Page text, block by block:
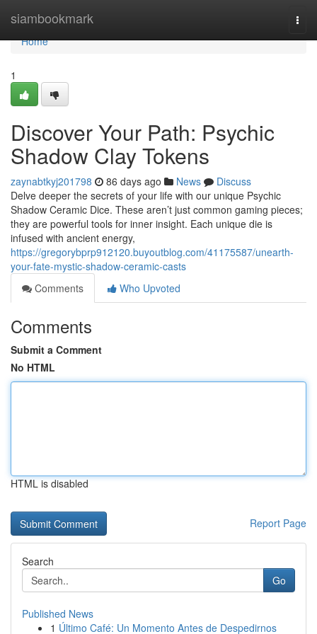
siambookmark
Home
Home
1
Discover Your Path: Psychic
Shadow Clay Tokens
zaynabtkyj201798 86 days ago News
Discuss
Delve deeper the secrets of your life with our unique Psychic
Shadow Ceramic Dice. These aren’t just common gaming pieces;
they are powerful tools for inner insight. Each unique die is
infused with ancient energy,
https://gregorybprp912120.buyoutblog.com/41175587/unearth-
your-fate-mystic-shadow-ceramic-casts
Comments
Who Upvoted
Comments
Submit a Comment
No HTML
HTML is disabled
Report Page
Search
Go
Published News
1 Último Café: Un Momento Antes de Despedirnos